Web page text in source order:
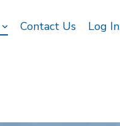
Contact Us Log In